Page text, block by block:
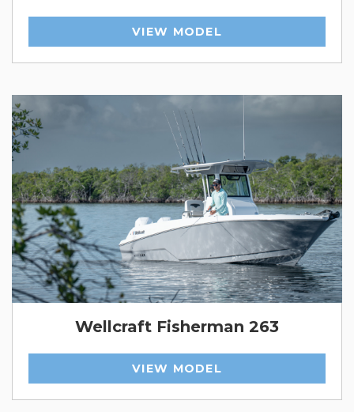
VIEW MODEL
Wellcraft Fisherman 263
VIEW MODEL